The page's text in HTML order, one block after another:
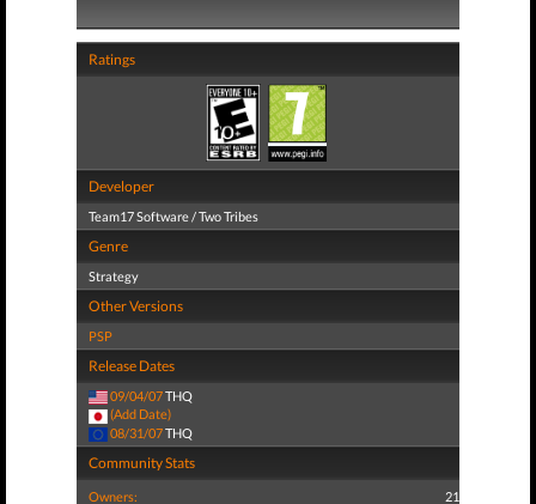
Ratings
Developer
Team17 Software / Two Tribes
Genre
Strategy
Other Versions
PSP
Release Dates
09/04/07THQ
(Add Date)
08/31/07THQ
Community Stats
Owners: 21